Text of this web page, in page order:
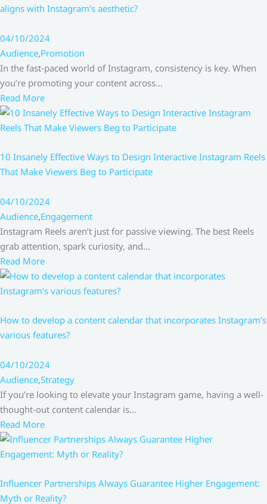
aligns with Instagram’s aesthetic?
04/10/2024
Audience,Promotion
In the fast-paced world of Instagram, consistency is key. When
you’re promoting your content across…
Read More
10 Insanely Effective Ways to Design Interactive Instagram Reels
That Make Viewers Beg to Participate
04/10/2024
Audience,Engagement
Instagram Reels aren’t just for passive viewing. The best Reels
grab attention, spark curiosity, and…
Read More
How to develop a content calendar that incorporates Instagram’s
various features?
04/10/2024
Audience,Strategy
If you’re looking to elevate your Instagram game, having a well-
thought-out content calendar is…
Read More
Influencer Partnerships Always Guarantee Higher Engagement:
Myth or Reality?